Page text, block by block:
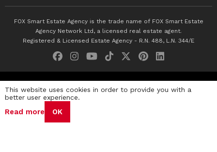
FOX Smart Estate Agency is the trade name of FOX Smart Estate
Agency Network Ltd, a licensed real estate agent.
Registered & Licensed Estate Agency - R.N. 488, L.N. 344/E
Privacy Policy Terms & Conditions
This website uses cookies in order to provide you with a
better user experience.
Read more OK